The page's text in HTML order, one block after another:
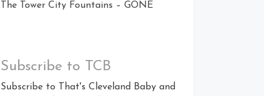
The Tower City Fountains – GONE
Subscribe to TCB
Subscribe to That's Cleveland Baby and